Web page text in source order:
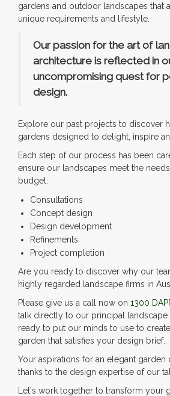
gardens and outdoor landscapes that
unique requirements and lifestyle.
Our passion for the art of
architecture is reflected in
uncompromising quest for
design.
Explore our past projects to discover
gardens designed to delight, inspire
Each step of our process has been
ensure our landscapes meet the
budget:
Consultations
Concept design
Design development
Refinements
Project completion
Are you ready to discover why our
highly regarded landscape firms in
Please give us a call now on 1300
talk directly to our principal landscape
ready to put our minds to use to
garden that satisfies your design brief.
Your aspirations for an elegant garden
thanks to the design expertise of our
Let's work together to transform your